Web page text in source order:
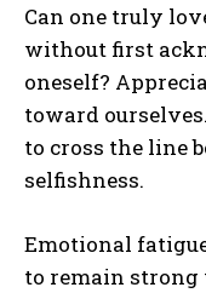
Can one truly
without first
oneself?
toward
to cross the line
selfishness.
Emotional
to remain strong